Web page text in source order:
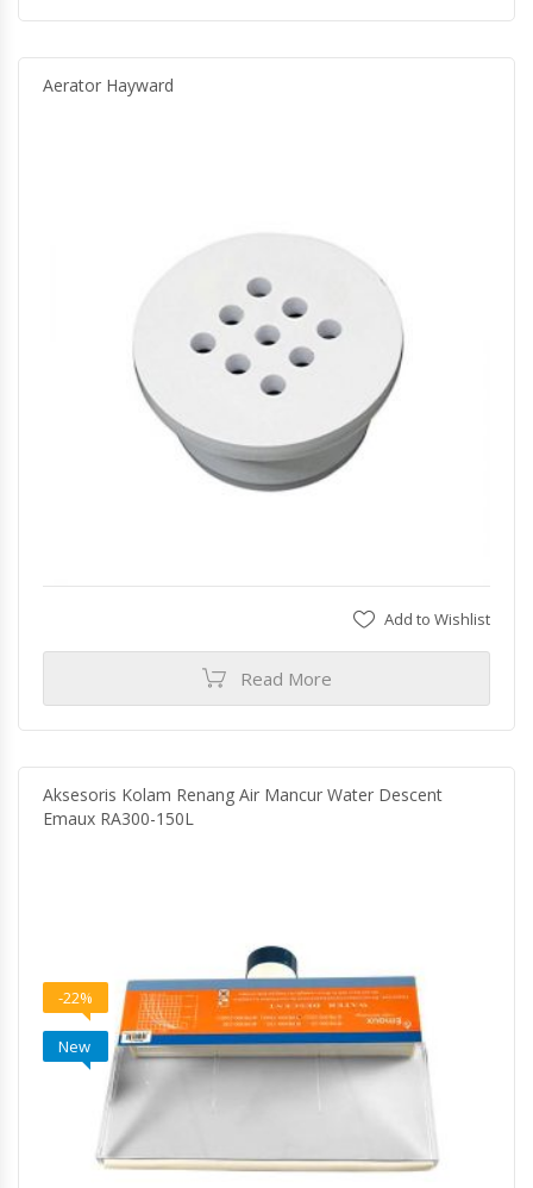
Aerator Hayward
Add to Wishlist
Read More
Aksesoris Kolam Renang Air Mancur Water Descent
Emaux RA300-150L
-22%
New